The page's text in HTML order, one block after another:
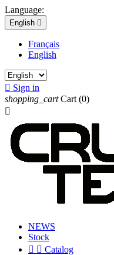
Language:
English 
Français
English
 Sign in
shopping_cart Cart (0)

NEWS
Stock
  Catalog